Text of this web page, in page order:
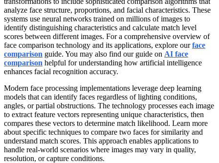
analyze face structure, proportions, and facial characteristics. These
systems use neural networks trained on millions of images to
identify distinguishing characteristics and calculate match level
scores between different images. For a comprehensive overview of
face comparison technology and its applications, explore ourface
comparison guide. You may also find our guide on AI face
comparison helpful for understanding how artificial intelligence
enhances facial recognition accuracy.
Modern face processing implementations leverage deep learning
models that can identify faces regardless of lighting conditions,
angles, or partial obstructions. The technology processes each image
to extract feature vectors representing unique characteristics, then
compares these vectors to determine match likelihood. Learn more
about specific techniques to compare two faces for similarity and
understand match scores. This approach enables applications to
handle real-world scenarios where images may vary in quality,
resolution, or capture conditions.